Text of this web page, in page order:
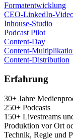
For­ma­t­ent­wick­lung
CEO-Lin­ke­dIn-
Inhouse-Stu­dio
Pod­cast Pilot
Con­tent-Day
Con­tent-
Con­tent-Dis­tri­bu­ti­on
Erfah­rung
30+ Jah­re
250+ Podcasts
150+ Live­streams
Pro­duk­ti­on vor Ort
Tech­nik, Regie und